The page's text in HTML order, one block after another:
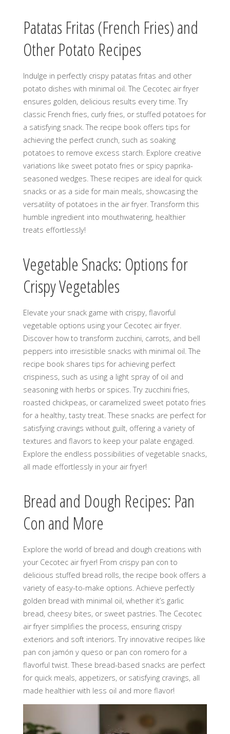
Patatas Fritas (French Fries) and
Other Potato Recipes
Indulge in perfectly crispy patatas fritas and other
potato dishes with minimal oil. The Cecotec air fryer
ensures golden, delicious results every time. Try
classic French fries, curly fries, or stuffed potatoes for
a satisfying snack. The recipe book offers tips for
achieving the perfect crunch, such as soaking
potatoes to remove excess starch. Explore creative
variations like sweet potato fries or spicy paprika-
seasoned wedges. These recipes are ideal for quick
snacks or as a side for main meals, showcasing the
versatility of potatoes in the air fryer. Transform this
humble ingredient into mouthwatering, healthier
treats effortlessly!
Vegetable Snacks: Options for
Crispy Vegetables
Elevate your snack game with crispy, flavorful
vegetable options using your Cecotec air fryer.
Discover how to transform zucchini, carrots, and bell
peppers into irresistible snacks with minimal oil. The
recipe book shares tips for achieving perfect
crispiness, such as using a light spray of oil and
seasoning with herbs or spices. Try zucchini fries,
roasted chickpeas, or caramelized sweet potato fries
for a healthy, tasty treat. These snacks are perfect for
satisfying cravings without guilt, offering a variety of
textures and flavors to keep your palate engaged.
Explore the endless possibilities of vegetable snacks,
all made effortlessly in your air fryer!
Bread and Dough Recipes: Pan
Con and More
Explore the world of bread and dough creations with
your Cecotec air fryer! From crispy pan con to
delicious stuffed bread rolls, the recipe book offers a
variety of easy-to-make options. Achieve perfectly
golden bread with minimal oil, whether it’s garlic
bread, cheesy bites, or sweet pastries. The Cecotec
air fryer simplifies the process, ensuring crispy
exteriors and soft interiors. Try innovative recipes like
pan con jamón y queso or pan con romero for a
flavorful twist. These bread-based snacks are perfect
for quick meals, appetizers, or satisfying cravings, all
made healthier with less oil and more flavor!